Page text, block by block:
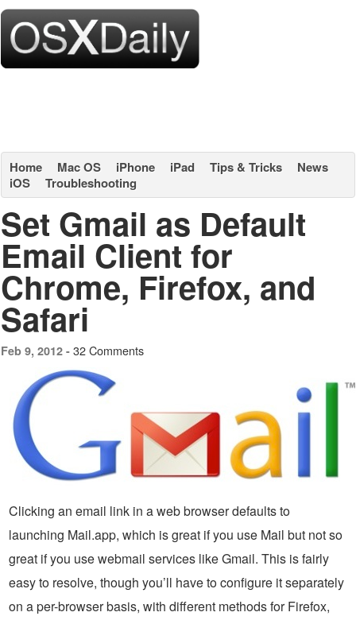
Home Mac OS iPhone iPad Tips & Tricks
News
iOS
Troubleshooting
Set Gmail as Default
Email Client for
Chrome, Firefox, and
Safari
Feb 9, 2012 - 32 Comments
Clicking an email link in a web browser defaults to
launching Mail.app, which is great if you use Mail but not so
great if you use webmail services like Gmail. This is fairly
easy to resolve, though you’ll have to configure it separately
on a per-browser basis, with different methods for Firefox,